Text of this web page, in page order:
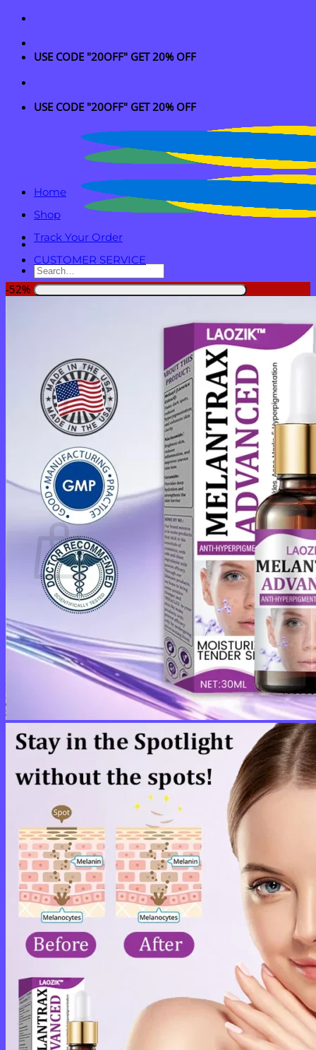
Skip
content
USE CODE "20OFF" GET 20% OFF
USE CODE "20OFF" GET 20% OFF
Search
for:
No products in the cart.
Return to shop
0
Cart
No products in the cart.
Return to shop
Home
Shop
Track Your Order
CUSTOMER SERVICE
-52%